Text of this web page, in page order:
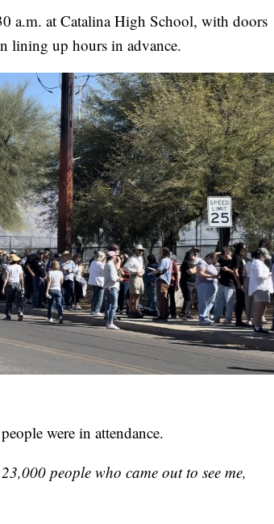
a.m. at Catalina High School, with doors
lining up hours in advance.
were in attendance.
people who came out to see me,